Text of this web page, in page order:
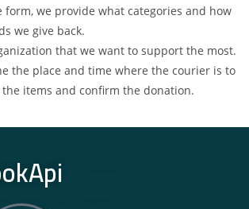
we provide what categories and how
we give back.
that we want to support the most.
the place and time where the courier is to
items and confirm the donation.